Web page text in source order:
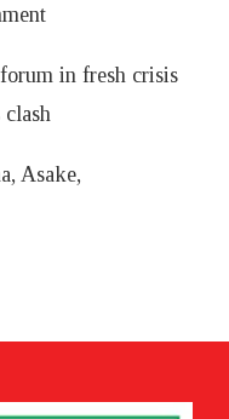
in fresh crisis
Asake,